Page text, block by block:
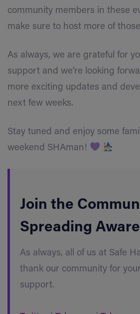
community members in these
make sure to host more of
As always, we are grateful for
support and we’re looking
more exciting updates and
next few weeks.
Stay tuned and enjoy some
weekend SHAman!
Join the
Spreading
As always, all of us at Safe
thank our community for
support.